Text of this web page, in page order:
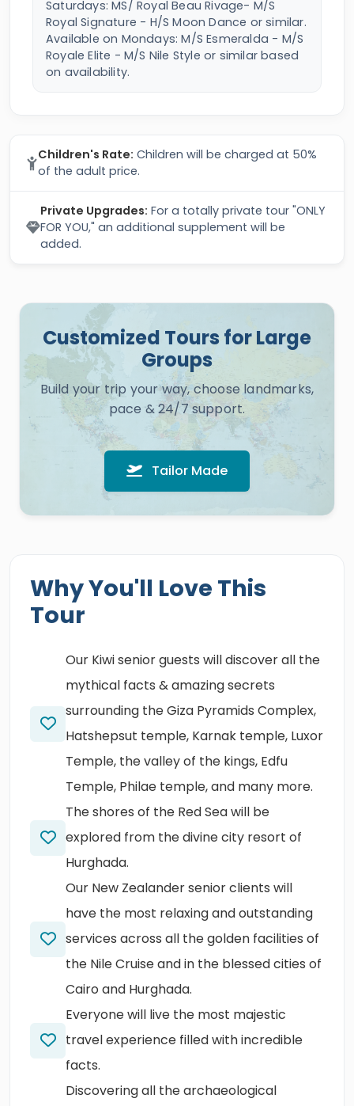
Saturdays: MS/ Royal Beau Rivage- M/S
Royal Signature - H/S Moon Dance or similar.
Available on Mondays: M/S Esmeralda - M/S
Royale Elite - M/S Nile Style or similar based
on availability.
Children's Rate: Children will be charged at 50%
of the adult price.
Private Upgrades: For a totally private tour "ONLY
FOR YOU," an additional supplement will be
added.
Customized Tours for Large
Groups
Build your trip your way, choose landmarks,
pace & 24/7 support.
Tailor Made
Why You'll Love This
Tour
Our Kiwi senior guests will discover all the
mythical facts & amazing secrets
surrounding the Giza Pyramids Complex,
Hatshepsut temple, Karnak temple, Luxor
Temple, the valley of the kings, Edfu
Temple, Philae temple, and many more.
The shores of the Red Sea will be
explored from the divine city resort of
Hurghada.
Our New Zealander senior clients will
have the most relaxing and outstanding
services across all the golden facilities of
the Nile Cruise and in the blessed cities of
Cairo and Hurghada.
Everyone will live the most majestic
travel experience filled with incredible
facts.
Discovering all the archaeological